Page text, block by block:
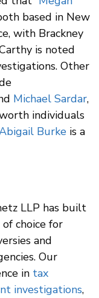
based in New
with Brackney
is noted
Other
Michael Sardar,
individuals
Burke is a
LLP has built
choice for
and
Our
in tax
investigations,